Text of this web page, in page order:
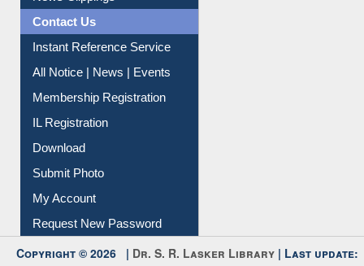
Contact Us
Instant Reference Service
All Notice | News | Events
Membership Registration
IL Registration
Download
Submit Photo
My Account
Request New Password
Copyright © 2026 | Dr. S. R. Lasker Library | Last update: